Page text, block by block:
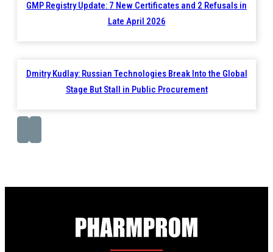
GMP Registry Update: 7 New Certificates and 2 Refusals in
Late April 2026
Dmitry Kudlay: Russian Technologies Break Into the Global
Stage But Stall in Public Procurement